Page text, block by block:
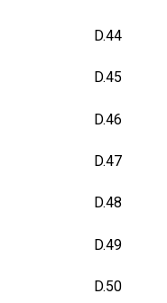
D.44
D.45
D.46
D.47
D.48
D.49
D.50